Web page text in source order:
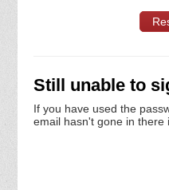
Still unable to
If you have used the
email hasn't gone in